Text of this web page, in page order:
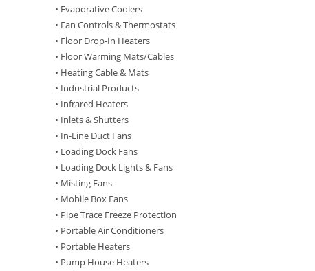
• Evaporative Coolers
• Fan Controls & Thermostats
• Floor Drop-In Heaters
• Floor Warming Mats/Cables
• Heating Cable & Mats
• Industrial Products
• Infrared Heaters
• Inlets & Shutters
• In-Line Duct Fans
• Loading Dock Fans
• Loading Dock Lights & Fans
• Misting Fans
• Mobile Box Fans
• Pipe Trace Freeze Protection
• Portable Air Conditioners
• Portable Heaters
• Pump House Heaters